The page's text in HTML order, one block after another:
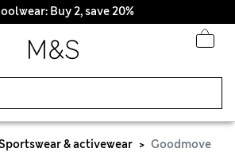
Buy 2, save 20%
& activewear Goodmove